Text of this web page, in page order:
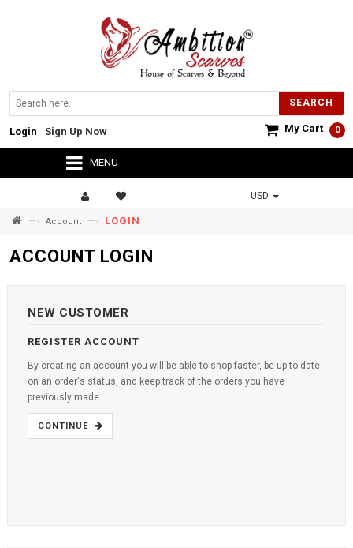
SEARCH
My Cart 0
Sign Up Now
Login
MENU
USD
—› Account —› LOGIN
ACCOUNT LOGIN
NEW CUSTOMER
REGISTER ACCOUNT
By creating an account you will be able to shop faster, be up to date
on an order's status, and keep track of the orders you have
previously made.
CONTINUE